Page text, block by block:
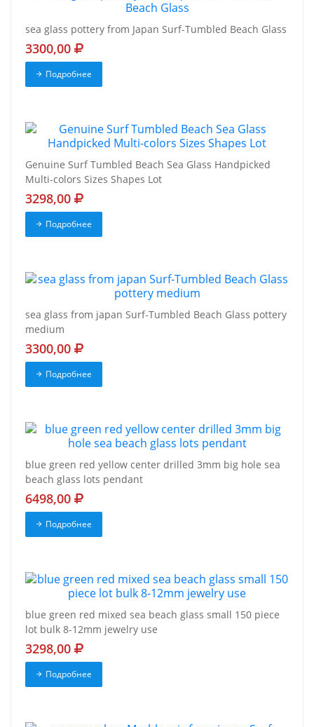
sea glass pottery from Japan Surf-Tumbled Beach Glass
3300,00
Подробнее
Genuine Surf Tumbled Beach Sea Glass Handpicked
Multi-colors Sizes Shapes Lot
3298,00
Подробнее
sea glass from japan Surf-Tumbled Beach Glass pottery
medium
3300,00
Подробнее
blue green red yellow center drilled 3mm big hole sea
beach glass lots pendant
6498,00
Подробнее
blue green red mixed sea beach glass small 150 piece
lot bulk 8-12mm jewelry use
3298,00
Подробнее